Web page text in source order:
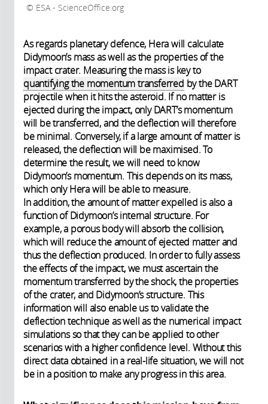
ESA - ScienceOffice.org
As regards planetary defence, Hera will calculate
Didymoon’s mass as well as the properties of the
impact crater. Measuring the mass is key to
quantifying the momentum transferred by the DART
projectile when it hits the asteroid. If no matter is
ejected during the impact, only DART’s momentum
will be transferred, and the deflection will therefore
be minimal. Conversely, if a large amount of matter is
released, the deflection will be maximised. To
determine the result, we will need to know
Didymoon’s momentum. This depends on its mass,
which only Hera will be able to measure.
In addition, the amount of matter expelled is also a
function of Didymoon’s internal structure. For
example, a porous body will absorb the collision,
which will reduce the amount of ejected matter and
thus the deflection produced. In order to fully assess
the effects of the impact, we must ascertain the
momentum transferred by the shock, the properties
of the crater, and Didymoon’s structure. This
information will also enable us to validate the
deflection technique as well as the numerical impact
simulations so that they can be applied to other
scenarios with a higher confidence level. Without this
direct data obtained in a real-life situation, we will not
be in a position to make any progress in this area.